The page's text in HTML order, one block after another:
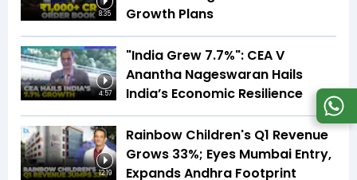
8:35
Growth Plans
4:57
"India Grew 7.7%": CEA V
Anantha Nageswaran Hails
India’s Economic Resilience
12:19
Rainbow Children's Q1 Revenue
Grows 33%; Eyes Mumbai Entry,
Expands Andhra Footprint